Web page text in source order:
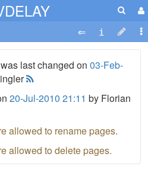
last changed on 03-Feb-
20-Jul-2010 21:11 by Florian
allowed to rename pages.
allowed to delete pages.